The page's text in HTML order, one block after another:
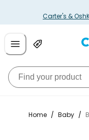
Carter's &
Home / Baby /